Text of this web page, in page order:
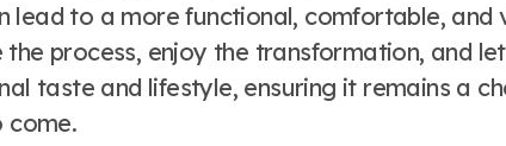
lead to a more functional, comfortable, and
the process, enjoy the transformation, and
taste and lifestyle, ensuring it remains a
come.